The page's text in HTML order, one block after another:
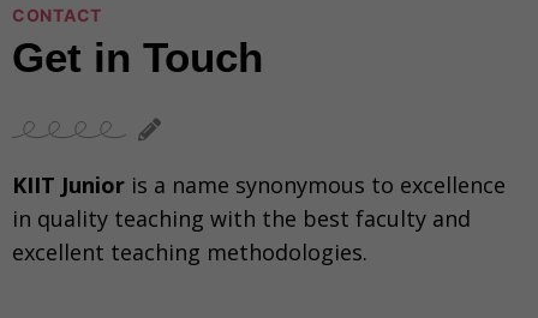
CONTACT
Get in Touch
KIIT Junior is a name synonymous to excellence
in quality teaching with the best faculty and
excellent teaching methodologies.